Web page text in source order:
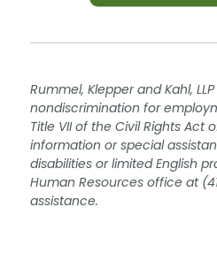
Rummel, Klepper and Kahl,
nondiscrimination for
Title VII of the Civil Rights Act
information or special
disabilities or limited English
Human Resources office at
assistance.